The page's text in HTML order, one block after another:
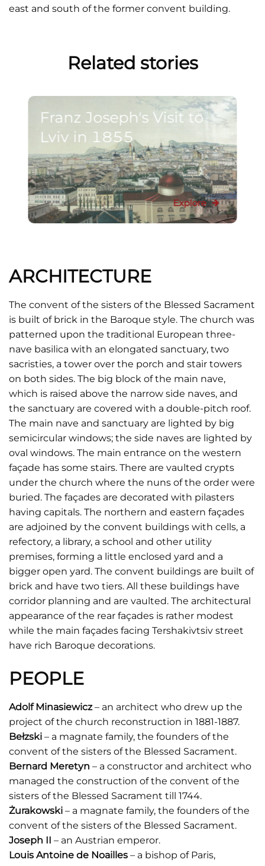
east and south of the former convent building.
Related stories
Franz Joseph's Visit to
Lviv in 1855
Explore
ARCHITECTURE
The convent of the sisters of the Blessed Sacrament
is built of brick in the Baroque style. The church was
patterned upon the traditional European three-
nave basilica with an elongated sanctuary, two
sacristies, a tower over the porch and stair towers
on both sides. The big block of the main nave,
which is raised above the narrow side naves, and
the sanctuary are covered with a double-pitch roof.
The main nave and sanctuary are lighted by big
semicircular windows; the side naves are lighted by
oval windows. The main entrance on the western
façade has some stairs. There are vaulted crypts
under the church where the nuns of the order were
buried. The façades are decorated with pilasters
having capitals. The northern and eastern façades
are adjoined by the convent buildings with cells, a
refectory, a library, a school and other utility
premises, forming a little enclosed yard and a
bigger open yard. The convent buildings are built of
brick and have two tiers. All these buildings have
corridor planning and are vaulted. The architectural
appearance of the rear façades is rather modest
while the main façades facing Tershakivtsiv street
have rich Baroque decorations.
PEOPLE
Adolf Minasiewicz– an architect who drew up the
project of the church reconstruction in 1881-1887.
Bełzski – a magnate family, the founders of the
convent of the sisters of the Blessed Sacrament.
Bernard Meretyn – a constructor and architect who
managed the construction of the convent of the
sisters of the Blessed Sacrament till 1744.
Żurakowski – a magnate family, the founders of the
convent of the sisters of the Blessed Sacrament.
Joseph II – an Austrian emperor.
Louis Antoine de Noailles – a bishop of Paris,